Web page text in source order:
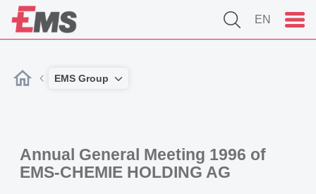
EN
EMS Group
Annual General Meeting 1996 of
EMS-CHEMIE HOLDING AG